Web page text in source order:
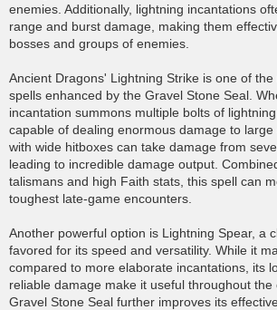
enemies. Additionally, lightning incantations
range and burst damage, making them
bosses and groups of enemies.
Ancient Dragons' Lightning Strike is one of
spells enhanced by the Gravel Stone Seal.
incantation summons multiple bolts of
capable of dealing enormous damage to
with wide hitboxes can take damage from
leading to incredible damage output.
talismans and high Faith stats, this spell can
toughest late-game encounters.
Another powerful option is Lightning Spear, a
favored for its speed and versatility. While it
compared to more elaborate incantations, its
reliable damage make it useful throughout
Gravel Stone Seal further improves its